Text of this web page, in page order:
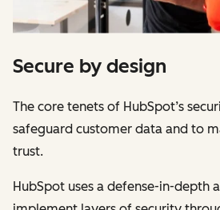
Secure by design
The core tenets of HubSpot’s
safeguard customer data and to
trust.
HubSpot uses a defense-in-depth